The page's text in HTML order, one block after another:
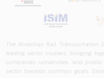
The Anatolian Rail Transportation
leading sector clusters, bringing
companies, universities, and
sector towards common goals.